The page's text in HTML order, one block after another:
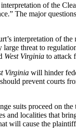
interpretation of the
The major
interpretation of
threat to
West Virginia to attack
Virginia will hinder
should prevent courts
suits proceed on
and localities that
will cause the